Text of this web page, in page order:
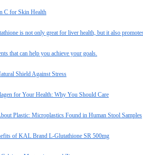
C for Skin Health
is not only great for liver health, but it also
that can help you achieve your goals.
Shield Against Stress
for Your Health: Why You Should Care
Plastic: Microplastics Found in Human Stool Samples
of KAL Brand L-Glutathione SR 500mg